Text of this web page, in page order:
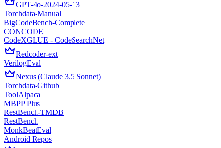
GPT-4o-2024-05-13
Torchdata-Manual
BigCodeBench-Complete
CONCODE
CodeXGLUE - CodeSearchNet
Redcoder-ext
VerilogEval
Nexus (Claude 3.5 Sonnet)
Torchdata-Github
ToolAlpaca
MBPP Plus
RestBench-TMDB
RestBench
MonkBeatEval
Android Repos